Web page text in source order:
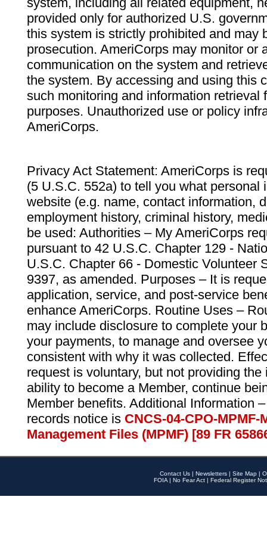
provided only for authorized U.S.
this system is strictly prohibited and may
prosecution. AmeriCorps may monitor or
communication on the system and
the system. By accessing and using this
such monitoring and information retrieval
purposes. Unauthorized use or policy
AmeriCorps.
Privacy Act Statement: AmeriCorps is
(5 U.S.C. 552a) to tell you what personal
website (e.g. name, contact information,
employment history, criminal history,
be used: Authorities – My AmeriCorps
pursuant to 42 U.S.C. Chapter 129 -
U.S.C. Chapter 66 - Domestic Volunteer
9397, as amended. Purposes – It is
application, service, and post-service
enhance AmeriCorps. Routine Uses –
may include disclosure to complete your
your payments, to manage and oversee
consistent with why it was collected.
request is voluntary, but not providing
ability to become a Member, continue
Member benefits. Additional Information
records notice is CNCS-04-CPO-
Management Files (MPMF) [89 FR
Contact Us | Newsletters | Site Map |
FOIA | No Fear Act | Federal Register